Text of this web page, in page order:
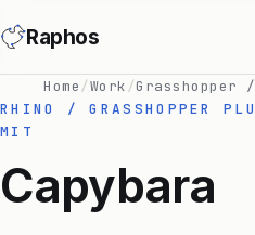
Raphos
Home /Work /Grasshopper
RHINO / GRASSHOPPER
MIT
Capybara